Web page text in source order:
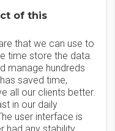
of this
that we can use to
time store the data.
manage hundreds
saved time,
all our clients better.
in our daily
user interface is